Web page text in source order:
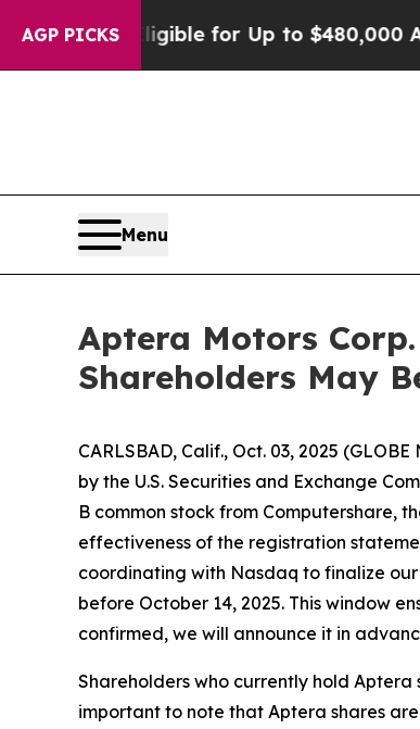
AGP PICKS
He’s Eligible for Up to $480,000 After
Menu
Aptera Motors
Shareholders May
CARLSBAD, Calif., Oct. 03, 2025
by the U.S. Securities and Exchange
B common stock from Computershare,
effectiveness of the registration
coordinating with Nasdaq to finalize
before October 14, 2025. This window
confirmed, we will announce it in
Shareholders who currently hold
important to note that Aptera shares